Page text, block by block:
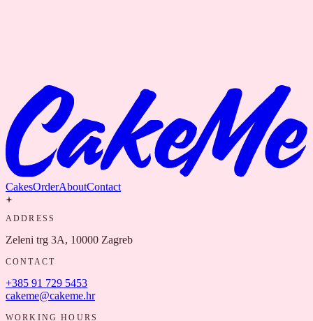
CakesOrderAboutContact
ADDRESS
Zeleni trg 3A, 10000 Zagreb
CONTACT
+385 91 729 5453
cakeme@cakeme.hr
WORKING HOURS